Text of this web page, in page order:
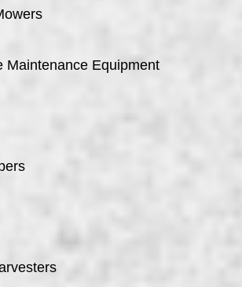
Maintenance Equipment